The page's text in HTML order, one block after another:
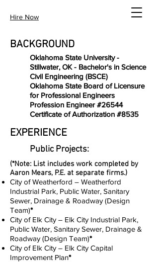
Hire Now
BACKGROUND
Oklahoma State University -
Stillwater, OK - Bachelor's in Science
Civil Engineering (BSCE)
Oklahoma State Board of Licensure
for Professional Engineers
Profession Engineer #26544
Certificate of Authorization #8535
EXPERIENCE
Public Projects:
(*Note: List includes work completed by
Aaron Mears, P.E. at separate firms.)
City of Weatherford – Weatherford
Industrial Park, Public Water, Sanitary
Sewer, Drainage & Roadway (Design
Team)*
City of Elk City – Elk City Industrial Park,
Public Water, Sanitary Sewer, Drainage &
Roadway (Design Team)*
City of Elk City – Elk City Capital
Improvement Plan*